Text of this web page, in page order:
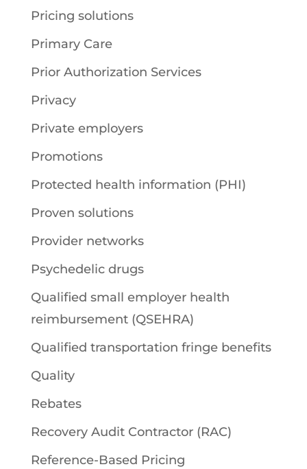
Pricing solutions
Primary Care
Prior Authorization Services
Privacy
Private employers
Promotions
Protected health information (PHI)
Proven solutions
Provider networks
Psychedelic drugs
Qualified small employer health
reimbursement (QSEHRA)
Qualified transportation fringe benefits
Quality
Rebates
Recovery Audit Contractor (RAC)
Reference-Based Pricing